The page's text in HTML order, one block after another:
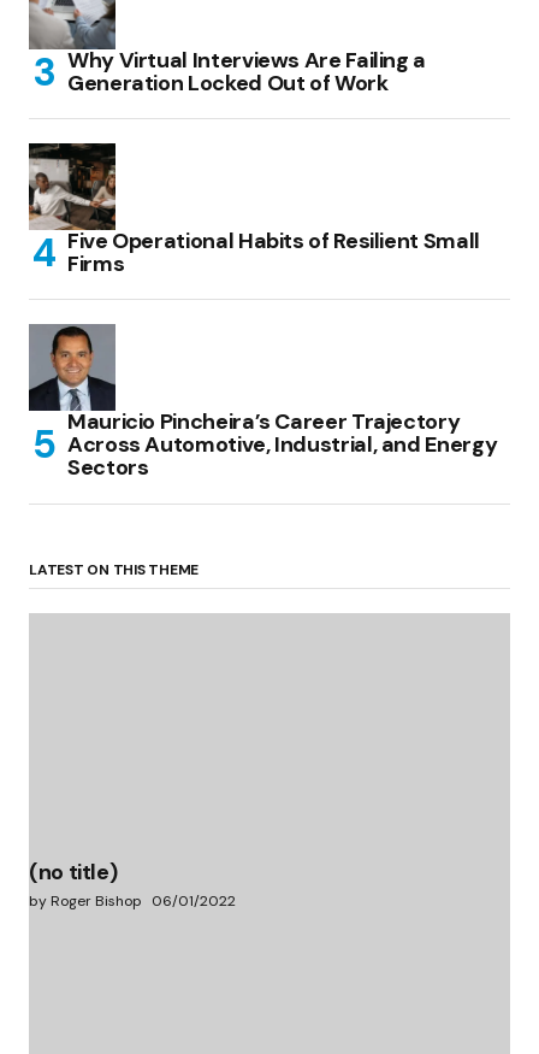
Why Virtual Interviews Are Failing a
Generation Locked Out of Work
Five Operational Habits of Resilient Small
Firms
Mauricio Pincheira’s Career Trajectory
Across Automotive, Industrial, and Energy
Sectors
LATEST ON THIS THEME
(no title)
by Roger Bishop 06/01/2022